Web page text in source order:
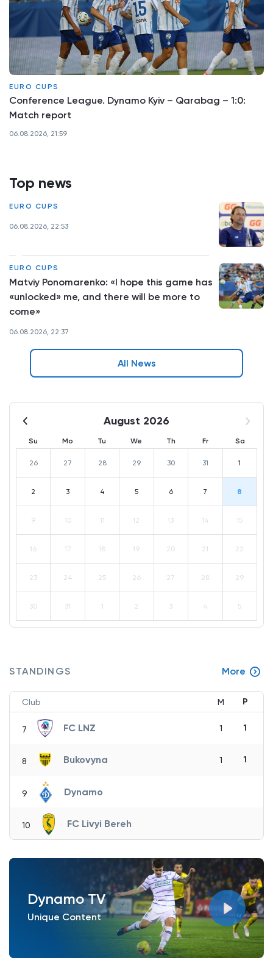
Top news
EURO CUPS
06.08.2026, 22:53
EURO CUPS
Matviy Ponomarenko: «I hope this game has
«unlocked» me, and there will be more to
come»
06.08.2026, 22:37
All News
August 2026
Su Mo Tu We Th Fr Sa
26 27 28 29 30 31 1
2 3 4 5 6 7 8
9 10 11 12 13 14 15
16 17 18 19 20 21 22
23 24 25 26 27 28 29
30 31 1 2 3 4 5
STANDINGS More
Club M P
7 FC LNZ 1 1
8 Bukovyna 1 1
9 Dynamo
10 FC Livyi Bereh
Dynamo TV
Unique Content
EURO CUPS
Conference League. Dynamo Kyiv – Qarabag – 1:0:
Match report
06.08.2026, 21:59